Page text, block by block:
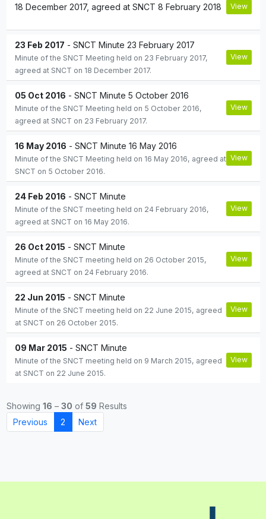
18 December 2017, agreed at SNCT 8 February 2018
View
23 Feb 2017 - SNCT Minute 23 February 2017
Minute of the SNCT Meeting held on 23 February 2017,
agreed at SNCT on 18 December 2017.
View
05 Oct 2016 - SNCT Minute 5 October 2016
Minute of the SNCT Meeting held on 5 October 2016,
agreed at SNCT on 23 February 2017.
View
16 May 2016 - SNCT Minute 16 May 2016
Minute of the SNCT Meeting held on 16 May 2016, agreed at
SNCT on 5 October 2016.
View
24 Feb 2016 - SNCT Minute
Minute of the SNCT meeting held on 24 February 2016,
agreed at SNCT on 16 May 2016.
View
26 Oct 2015 - SNCT Minute
Minute of the SNCT meeting held on 26 October 2015,
agreed at SNCT on 24 February 2016.
View
22 Jun 2015 - SNCT Minute
Minute of the SNCT meeting held on 22 June 2015, agreed
at SNCT on 26 October 2015.
View
09 Mar 2015 - SNCT Minute
Minute of the SNCT meeting held on 9 March 2015, agreed
at SNCT on 22 June 2015.
View
Showing 16 – 30 of 59 Results
Previous
2 Next